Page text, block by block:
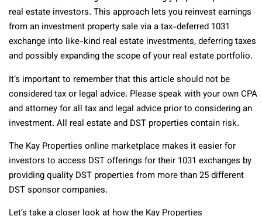
real estate investors. This approach lets you reinvest earnings
from an investment property sale via a tax-deferred 1031
exchange into like-kind real estate investments, deferring taxes
and possibly expanding the scope of your real estate portfolio.
It’s important to remember that this article should not be
considered tax or legal advice. Please speak with your own CPA
and attorney for all tax and legal advice prior to considering an
investment. All real estate and DST properties contain risk.
The Kay Properties online marketplace makes it easier for
investors to access DST offerings for their 1031 exchanges by
providing quality DST properties from more than 25 different
DST sponsor companies.